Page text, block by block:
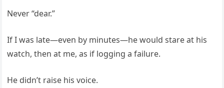
Never “dear.”
If I was late—even by minutes—he would stare at his
watch, then at me, as if logging a failure.
He didn’t raise his voice.